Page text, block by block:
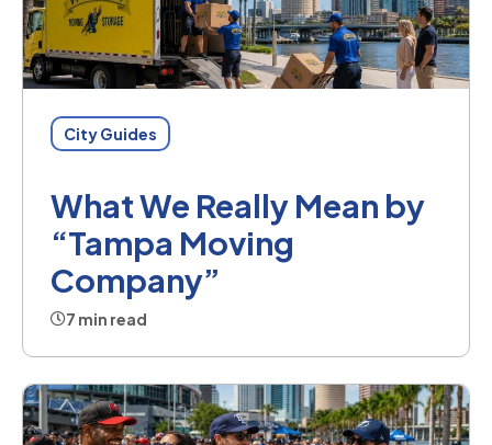
City Guides
What We Really Mean by
“Tampa Moving
Company”
7 min read